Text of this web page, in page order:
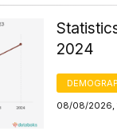
2024
08/08/2026,